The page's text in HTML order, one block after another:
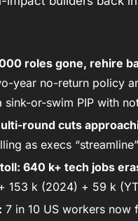
roles gone, rehire
year no-return policy
sink-or-swim PIP with
round cuts
as execs
640 k+ tech jobs
153 k (2024) + 59 k
7 in 10 US workers now